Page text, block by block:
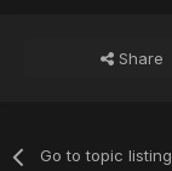
Share
Go to topic listing